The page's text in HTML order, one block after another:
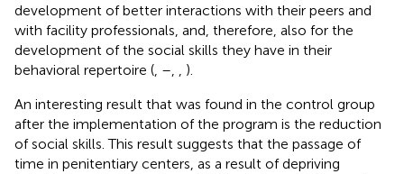
development of better interactions with their peers and
with facility professionals, and, therefore, also for the
development of the social skills they have in their
behavioral repertoire (, –, , ).
An interesting result that was found in the control group
after the implementation of the program is the reduction
of social skills. This result suggests that the passage of
time in penitentiary centers, as a result of depriving